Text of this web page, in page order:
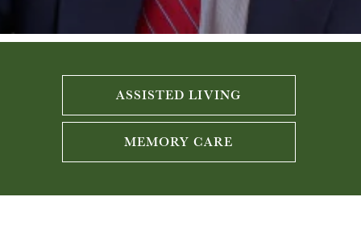
ASSISTED LIVING
MEMORY CARE